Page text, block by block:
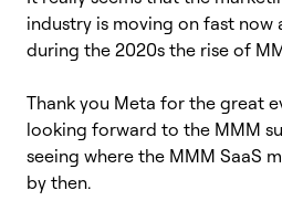
industry is moving on fast now
during the 2020s the rise of
Thank you Meta for the great
looking forward to the MMM
seeing where the MMM SaaS
by then.